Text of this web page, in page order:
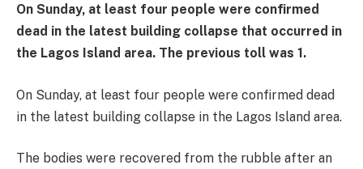
On Sunday, at least four people were confirmed
dead in the latest building collapse that occurred in
the Lagos Island area. The previous toll was 1.
On Sunday, at least four people were confirmed dead
in the latest building collapse in the Lagos Island area.
The bodies were recovered from the rubble after an